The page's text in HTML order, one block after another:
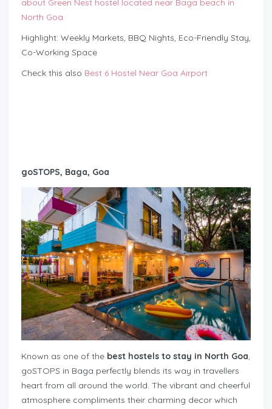
about Green Nest hostel located near Baga beach in
North Goa.
Highlight: Weekly Markets, BBQ Nights, Eco-Friendly Stay,
Co-Working Space
Check this also Best 6 Hostel Near Goa Airport
goSTOPS, Baga, Goa
Known as one of the best hostels to stay in North Goa,
goSTOPS in Baga perfectly blends its way in travellers
heart from all around the world. The vibrant and cheerful
atmosphere compliments their charming decor which